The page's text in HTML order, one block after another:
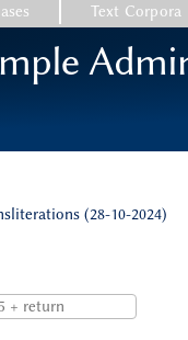
Text Corpora
(28-10-2024)